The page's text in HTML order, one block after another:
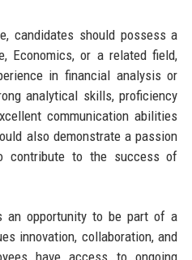
candidates should possess a
Economics, or a related field,
in financial analysis or
analytical skills, proficiency
communication abilities
also demonstrate a passion
contribute to the success of
an opportunity to be part of a
innovation, collaboration, and